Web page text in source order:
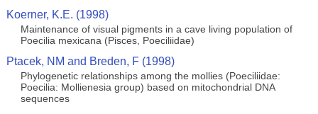
Koerner, K.E. (1998)
Maintenance of visual pigments in a cave living population of
Poecilia mexicana (Pisces, Poeciliidae)
Ptacek, NM and Breden, F (1998)
Phylogenetic relationships among the mollies (Poeciliidae:
Poecilia: Mollienesia group) based on mitochondrial DNA
sequences